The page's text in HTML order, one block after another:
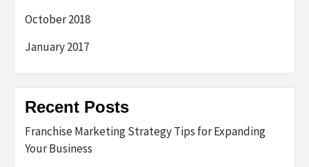
October 2018
January 2017
Recent Posts
Franchise Marketing Strategy Tips for Expanding
Your Business